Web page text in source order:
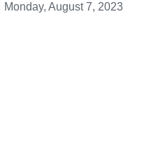
Monday, August 7, 2023